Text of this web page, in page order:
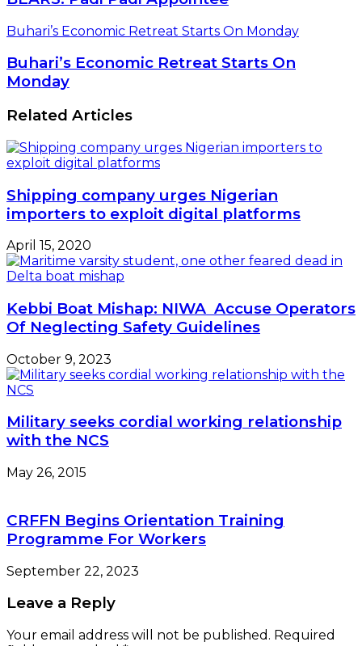
Buhari’s Economic Retreat Starts On Monday
Buhari’s Economic Retreat Starts On
Monday
Related Articles
Shipping company urges Nigerian
importers to exploit digital platforms
April 15, 2020
Kebbi Boat Mishap: NIWA Accuse Operators
Of Neglecting Safety Guidelines
October 9, 2023
Military seeks cordial working relationship
with the NCS
May 26, 2015
CRFFN Begins Orientation Training
Programme For Workers
September 22, 2023
Leave a Reply
Your email address will not be published. Required